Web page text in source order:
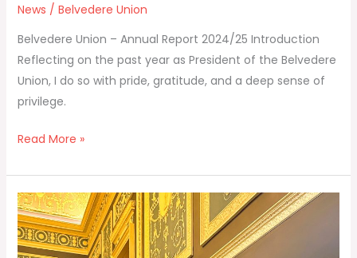
News / Belvedere Union
Belvedere Union – Annual Report 2024/25 Introduction
Reflecting on the past year as President of the Belvedere
Union, I do so with pride, gratitude, and a deep sense of
privilege.
Read More »
Election
of
Officers